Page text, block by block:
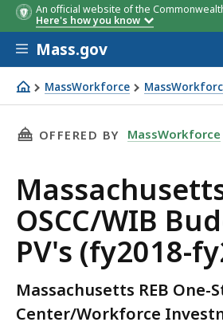
An official website of the
Here's how you know
Skip to main content
Mass.gov
MassWorkforce
Massachusetts REB OSCC/WIB
THIS PAGE,
OFFERED BY MassWorkforce
OSCC/WIB
PV's (fy2018-
Massachusetts REB One-
Center/Workforce